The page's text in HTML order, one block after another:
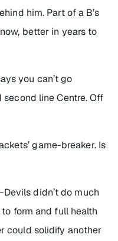
him. Part of a B’s
better in years to
you can’t go
second line Centre. Off
game-breaker. Is
didn’t do much
form and full health
could solidify another